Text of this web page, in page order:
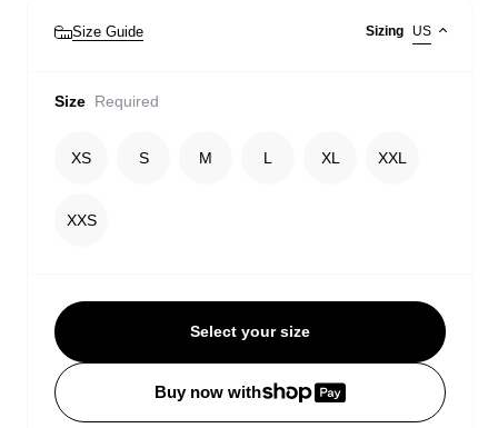
Size Guide Sizing US
Size Required
XS S M L XL XXL
XXS
Select your size
Buy now with